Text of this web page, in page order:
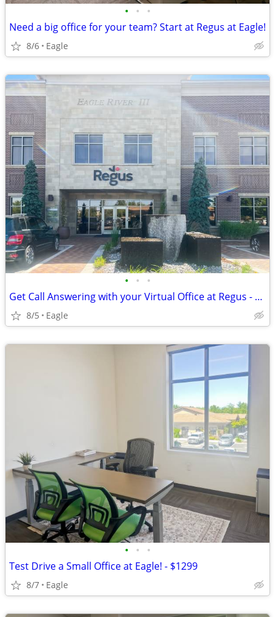
• • •
Need a big office for your team? Start at Regus at Eagle!
8/6 Eagle
• • •
Get Call Answering with your Virtual Office at Regus - $235
8/5 Eagle
• • •
Test Drive a Small Office at Eagle! - $1299
8/7 Eagle